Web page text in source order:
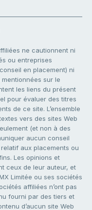
ne cautionnent ni
ou entreprises
en placement) ni
sur le
les liens du présent
pour évaluer des titres
de ce site. L’ensemble
vers des sites Web
(et non à des
aucun conseil
aux placements ou
Les opinions et
ceux de leur auteur, et
Limitée ou ses sociétés
affiliées n’ont pas
fourni par des tiers et
d’aucun site Web